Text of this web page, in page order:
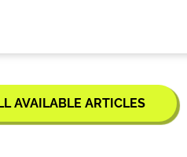
AVAILABLE ARTICLES